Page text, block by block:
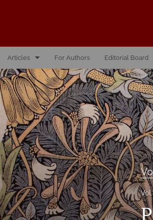
Articles
Vol. 10, Issue 1, 2026
Vol. 1, Issue 1, 2016
Vol. 2, Issue 1, 2017
Vol. 2, Issue 2, 2017
Vol. 3, Issue 1, 2018
Vol. 3, Issue 2, 2018
Vol. 4, Issue 1, 2019
For Authors Editorial Board